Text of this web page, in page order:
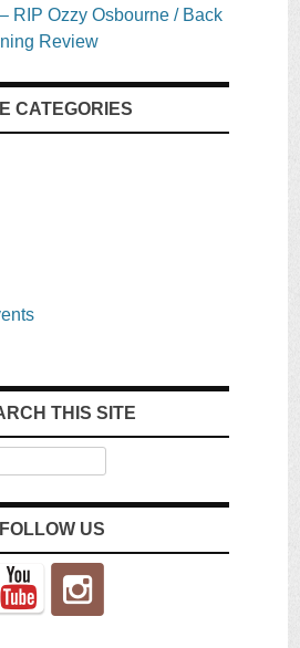
RIP Ozzy Osbourne / Back
Review
CATEGORIES
THIS SITE
FOLLOW US